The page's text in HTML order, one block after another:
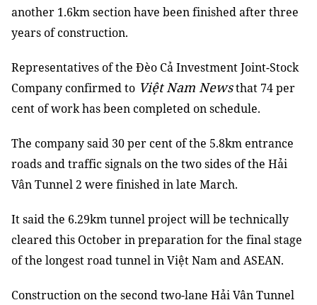
another 1.6km section have been finished after three
years of construction.
Representatives of the Đèo Cả Investment Joint-Stock
Company confirmed to Việt Nam Newsthat 74 per
cent of work has been completed on schedule.
The company said 30 per cent of the 5.8km entrance
roads and traffic signals on the two sides of the Hải
Vân Tunnel 2 were finished in late March.
It said the 6.29km tunnel project will be technically
cleared this October in preparation for the final stage
of the longest road tunnel in Việt Nam and ASEAN.
Construction on the second two-lane Hải Vân Tunnel